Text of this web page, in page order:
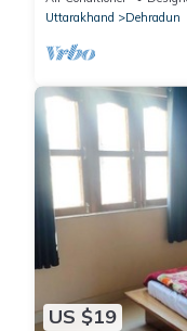
Uttarakhand
Dehradun
US $19